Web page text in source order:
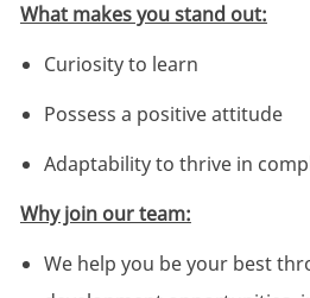
What makes you stand out:
Curiosity to learn
Possess a positive attitude
Adaptability to thrive in
Why join our team:
We help you be your best